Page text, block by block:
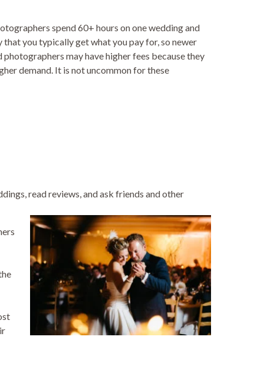
spend 60+ hours on one wedding and
you typically get what you pay for, so newer
may have higher fees because they
demand. It is not uncommon for these
read reviews, and ask friends and other